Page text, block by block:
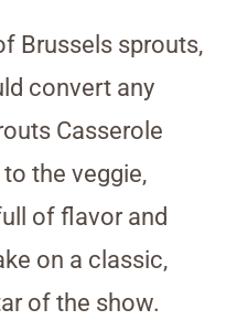
Brussels sprouts,
convert any
Casserole
the veggie,
of flavor and
on a classic,
of the show.